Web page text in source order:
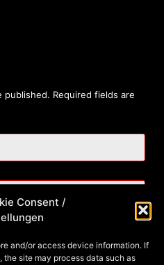
Consent /
and/or access device information. If
site may process data such as
published. Required fields are